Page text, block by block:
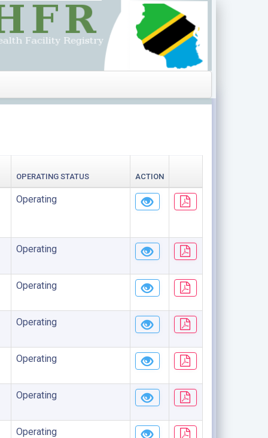
OPERATING STATUS ACTION
Operating
Operating
Operating
Operating
Operating
Operating
Operating